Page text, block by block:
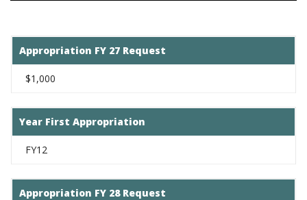
Appropriation FY 27 Request
$1,000
Year First Appropriation
FY12
Appropriation FY 28 Request